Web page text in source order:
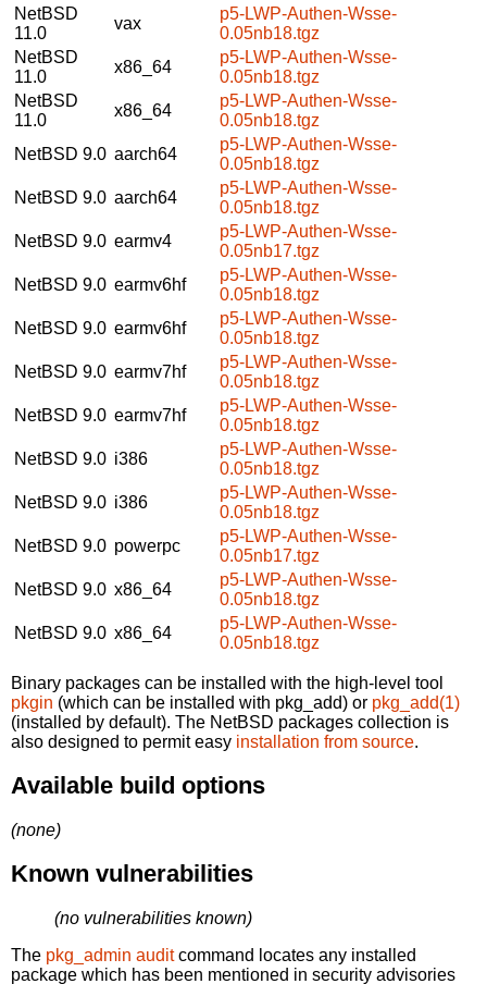
NetBSD
11.0
vax
p5-LWP-Authen-Wsse-
0.05nb18.tgz
NetBSD
11.0
x86_64
p5-LWP-Authen-Wsse-
0.05nb18.tgz
NetBSD
11.0
x86_64
p5-LWP-Authen-Wsse-
0.05nb18.tgz
NetBSD 9.0 aarch64
p5-LWP-Authen-Wsse-
0.05nb18.tgz
NetBSD 9.0 aarch64
p5-LWP-Authen-Wsse-
0.05nb18.tgz
NetBSD 9.0 earmv4
p5-LWP-Authen-Wsse-
0.05nb17.tgz
NetBSD 9.0 earmv6hf
p5-LWP-Authen-Wsse-
0.05nb18.tgz
NetBSD 9.0 earmv6hf
p5-LWP-Authen-Wsse-
0.05nb18.tgz
NetBSD 9.0 earmv7hf
p5-LWP-Authen-Wsse-
0.05nb18.tgz
NetBSD 9.0 earmv7hf
p5-LWP-Authen-Wsse-
0.05nb18.tgz
NetBSD 9.0 i386
p5-LWP-Authen-Wsse-
0.05nb18.tgz
NetBSD 9.0 i386
p5-LWP-Authen-Wsse-
0.05nb18.tgz
NetBSD 9.0 powerpc
p5-LWP-Authen-Wsse-
0.05nb17.tgz
NetBSD 9.0 x86_64
p5-LWP-Authen-Wsse-
0.05nb18.tgz
NetBSD 9.0 x86_64
p5-LWP-Authen-Wsse-
0.05nb18.tgz
Binary packages can be installed with the high-level tool
pkgin (which can be installed with pkg_add) or pkg_add(1)
(installed by default). The NetBSD packages collection is
also designed to permit easy installation from source.
Available build options
(none)
Known vulnerabilities
(no vulnerabilities known)
The pkg_admin auditcommand locates any installed
package which has been mentioned in security advisories